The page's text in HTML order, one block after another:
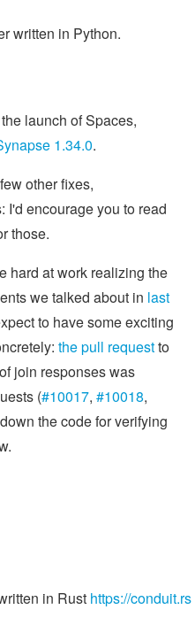
written in Python.
launch of Spaces,
1.34.0.
other fixes,
I'd encourage you to read
those.
hard at work realizing the
we talked about in last
to have some exciting
the pull requestto
join responses was
(#10017, #10018,
the code for verifying
in Rust https://conduit.rs